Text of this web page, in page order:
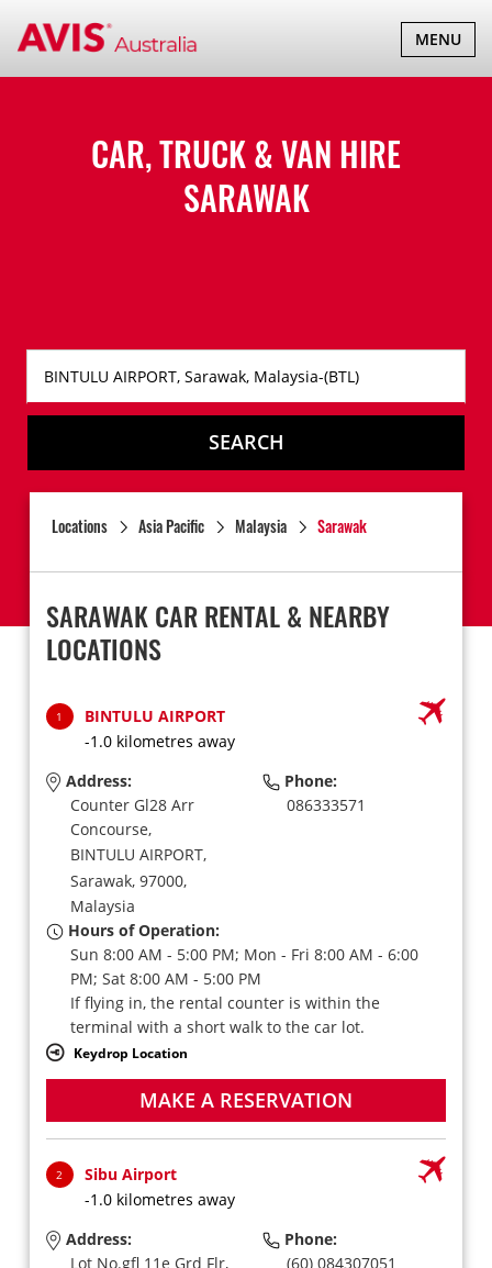
TOGGLE
MENU
CAR, TRUCK & VAN HIRE
SARAWAK
SEARCH
Locations Asia Pacific Malaysia Sarawak
SARAWAK CAR RENTAL & NEARBY
LOCATIONS
1
BINTULU AIRPORT
-1.0 kilometres away
Address:
Counter Gl28 Arr
Concourse,
BINTULU AIRPORT,
Sarawak, 97000,
Malaysia
Phone:
086333571
Hours of Operation:
Sun 8:00 AM - 5:00 PM; Mon - Fri 8:00 AM - 6:00
PM; Sat 8:00 AM - 5:00 PM
If flying in, the rental counter is within the
terminal with a short walk to the car lot.
Keydrop Location
MAKE A RESERVATION
2
Sibu Airport
-1.0 kilometres away
Address:
Lot No.gfl 11e Grd Flr,
Phone:
(60) 084307051